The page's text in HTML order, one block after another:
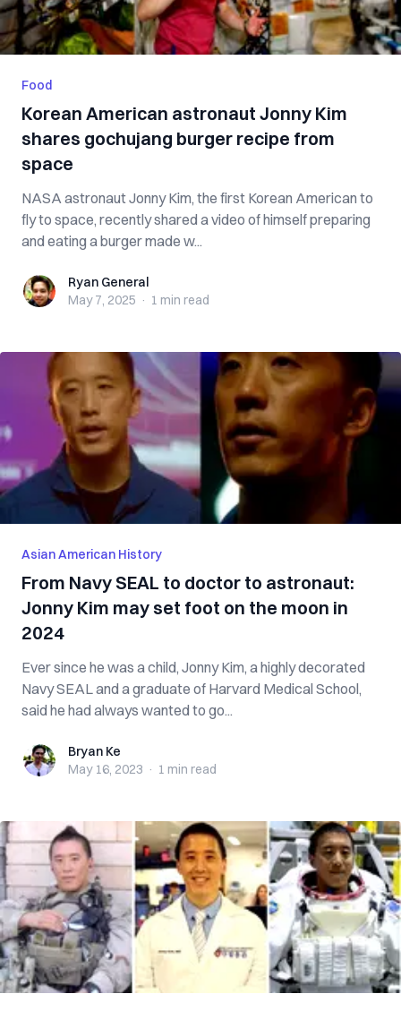
Food
Korean American astronaut Jonny Kim
shares gochujang burger recipe from
space
NASA astronaut Jonny Kim, the first Korean American to
fly to space, recently shared a video of himself preparing
and eating a burger made w...
Ryan GeneralRyan General
May 7, 2025 · 1 min read
Asian American History
From Navy SEAL to doctor to astronaut:
Jonny Kim may set foot on the moon in
2024
Ever since he was a child, Jonny Kim, a highly decorated
Navy SEAL and a graduate of Harvard Medical School,
said he had always wanted to go...
Bryan KeBryan Ke
May 16, 2023 · 1 min read